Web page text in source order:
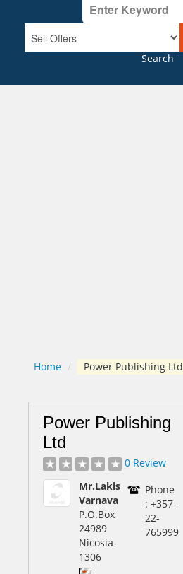
Search
Home / Power Publishing Ltd
Power Publishing
Ltd
0 Review
Mr.Lakis
Varnava
P.O.Box
24989
Nicosia-
1306
Phone
: +357-
22-
765999